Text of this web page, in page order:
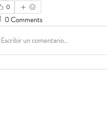
0
0 Comments
Escribir un comentario...